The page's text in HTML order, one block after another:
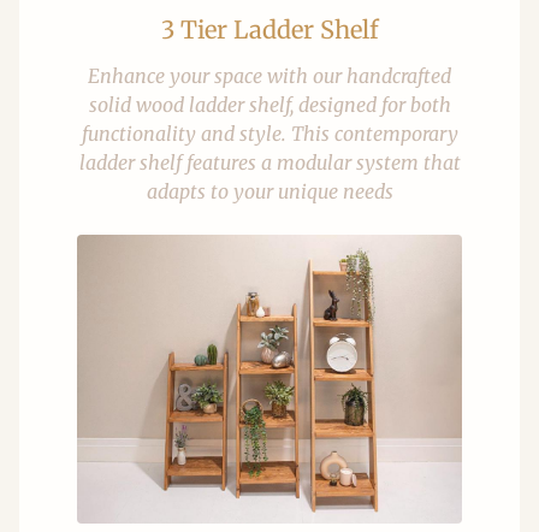
3 Tier Ladder Shelf
Enhance your space with our handcrafted
solid wood ladder shelf, designed for both
functionality and style. This contemporary
ladder shelf features a modular system that
adapts to your unique needs